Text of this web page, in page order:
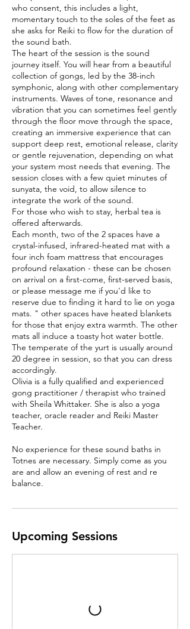
who consent, this includes a light,
momentary touch to the soles of the feet as
she asks for Reiki to flow for the duration of
the sound bath.
The heart of the session is the sound
journey itself. You will hear from a beautiful
collection of gongs, led by the 38-inch
symphonic, along with other complementary
instruments. Waves of tone, resonance and
vibration that you can sometimes feel gently
through the floor move through the space,
creating an immersive experience that can
support deep rest, emotional release, clarity
or gentle rejuvenation, depending on what
your system most needs that evening. The
session closes with a few quiet minutes of
sunyata, the void, to allow silence to
integrate the work of the sound.
For those who wish to stay, herbal tea is
offered afterwards.
Each month, two of the 2 spaces have a
crystal-infused, infrared-heated mat with a
four inch foam mattress that encourages
profound relaxation - these can be chosen
on arrival on a first-come, first-served basis,
or please message me if you'd like to
reserve due to finding it hard to lie on yoga
mats. " other spaces have heated blankets
for those that enjoy extra warmth. The other
mats all induce a toasty hot water bottle.
The temperate of the yurt is usually around
20 degree in session, so that you can dress
accordingly.
Olivia is a fully qualified and experienced
gong practitioner / therapist who trained
with Sheila Whittaker. She is also a yoga
teacher, oracle reader and Reiki Master
Teacher.
No experience for these sound baths in
Totnes are necessary. Simply come as you
are and allow an evening of rest and re
balance.
Upcoming Sessions